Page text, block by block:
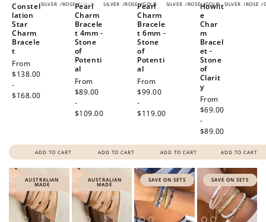
SILVER /ROSE /GOLD
Constel
lation
Star
Charm
Bracele
t
Regular
price
From
$138.00
-
$168.00
ADD TO CART
SILVER /ROSE /GOLD
Pearl
Charm
Bracele
t 4mm -
Stone
of
Potenti
al
Regular
price
From
$89.00
-
$109.00
ADD TO CART
SILVER /ROSE /GOLD
Pearl
Charm
Bracele
t 6mm -
Stone
of
Potenti
al
Regular
price
From
$99.00
-
$119.00
ADD TO CART
SILVER /ROSE /
Howlit
e
Char
m
Bracel
et -
Stone
of
Clarit
y
Regular
price
From
$69.00
-
$89.00
ADD TO CART
AUSTRALIAN
MADE
AUSTRALIAN
MADE
SAVE ON SETS SAVE ON SETS